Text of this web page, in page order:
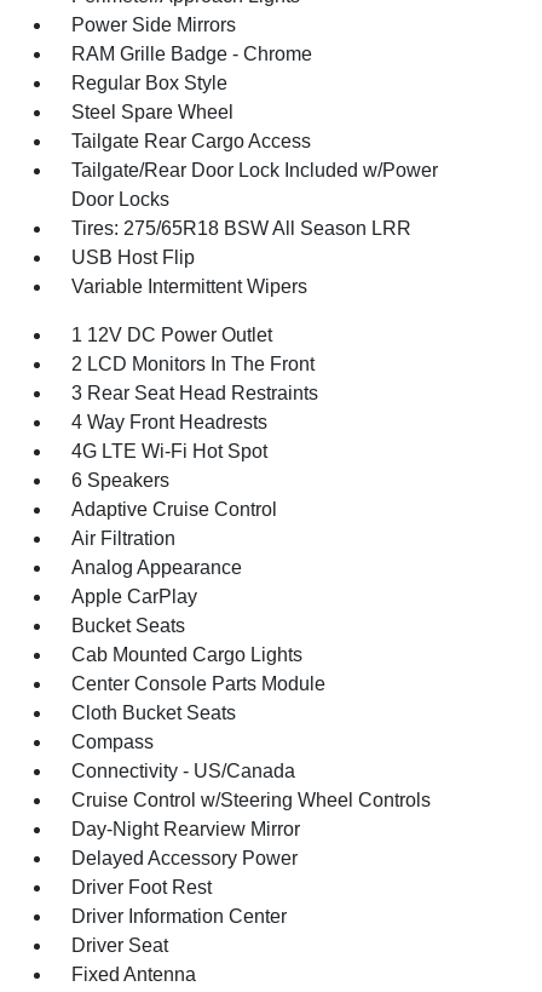
Power Side Mirrors
RAM Grille Badge - Chrome
Regular Box Style
Steel Spare Wheel
Tailgate Rear Cargo Access
Tailgate/Rear Door Lock Included w/Power
Door Locks
Tires: 275/65R18 BSW All Season LRR
USB Host Flip
Variable Intermittent Wipers
1 12V DC Power Outlet
2 LCD Monitors In The Front
3 Rear Seat Head Restraints
4 Way Front Headrests
4G LTE Wi-Fi Hot Spot
6 Speakers
Adaptive Cruise Control
Air Filtration
Analog Appearance
Apple CarPlay
Bucket Seats
Cab Mounted Cargo Lights
Center Console Parts Module
Cloth Bucket Seats
Compass
Connectivity - US/Canada
Cruise Control w/Steering Wheel Controls
Day-Night Rearview Mirror
Delayed Accessory Power
Driver Foot Rest
Driver Information Center
Driver Seat
Fixed Antenna